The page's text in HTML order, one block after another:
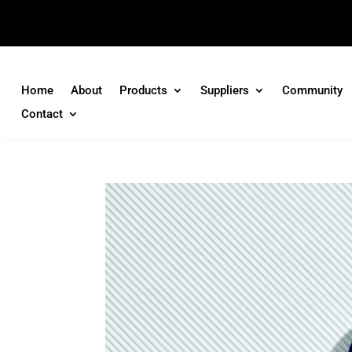
Home About Products Suppliers
Community
Contact